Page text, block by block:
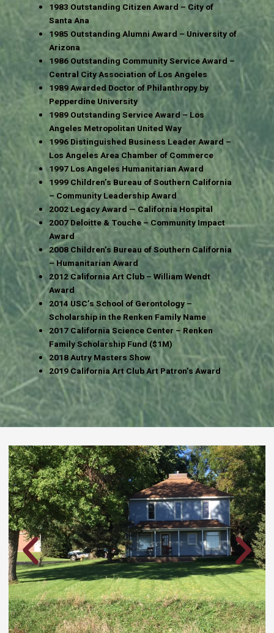
1983 Outstanding Citizen Award – City of
Santa Ana
1985 Outstanding Alumni Award – University of
Arizona
1986 Outstanding Community Service Award –
Central City Association of Los Angeles
1989 Awarded Doctor of Philanthropy by
Pepperdine University
1989 Outstanding Service Award – Los
Angeles Metropolitan United Way
1996 Distinguished Business Leader Award –
Los Angeles Area Chamber of Commerce
1997 Los Angeles Humanitarian Award
1999 Children’s Bureau of Southern California
– Community Leadership Award
2002 Legacy Award — California Hospital
2007 Deloitte & Touche – Community Impact
Award
2008 Children’s Bureau of Southern California
– Humanitarian Award
2012 California Art Club – William Wendt
Award
2014 USC’s School of Gerontology –
Scholarship in the Renken Family Name
2017 California Science Center – Renken
Family Scholarship Fund ($1M)
2018 Autry Masters Show
2019 California Art Club Art Patron’s Award